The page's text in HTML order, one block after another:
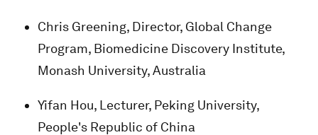
Chris Greening, Director, Global Change
Program, Biomedicine Discovery Institute,
Monash University, Australia
Yifan Hou, Lecturer, Peking University,
People's Republic of China